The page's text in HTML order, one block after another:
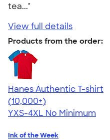
tea..."
View full details
Products from the order:
Hanes Authentic T-shirt
4.46
98172
(10,000+)
YXS-4XL No Minimum
Ink of the Week